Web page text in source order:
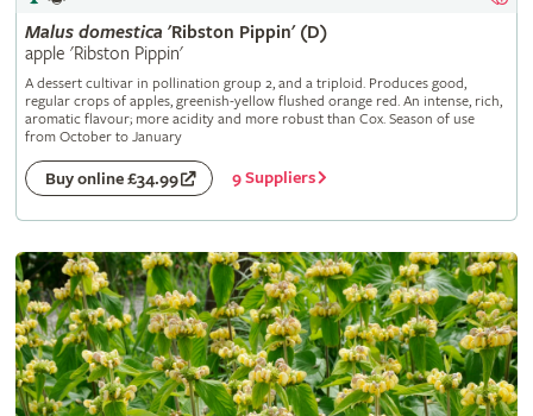
Malus domestica 'Ribston Pippin' (D)
apple 'Ribston Pippin'
A dessert cultivar in pollination group 2, and a triploid. Produces good,
regular crops of apples, greenish-yellow flushed orange red. An intense, rich,
aromatic flavour; more acidity and more robust than Cox. Season of use
from October to January
Buy online £34.99 9 Suppliers